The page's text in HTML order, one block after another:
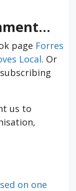
page Forres
Local. Or
us to
on one